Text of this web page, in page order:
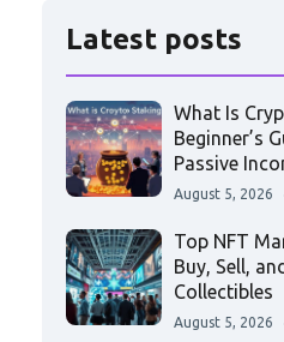
Latest posts
What Is
Beginner’s
Passive
August 5, 2026
Top NFT
Buy, Sell,
Collectibles
August 5, 2026